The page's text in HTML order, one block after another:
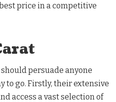
price in a competitive
persuade anyone
to go. Firstly, their extensive
access a vast selection of